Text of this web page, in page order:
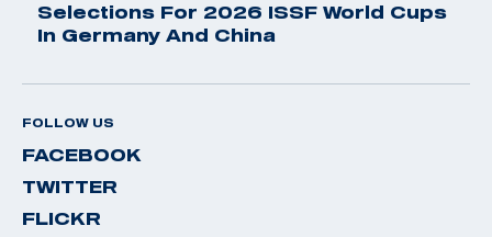
Selections For 2026 ISSF World Cups
In Germany And China
FOLLOW US
FACEBOOK
TWITTER
FLICKR